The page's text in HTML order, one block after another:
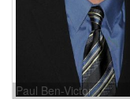
Paul Ben-Victor